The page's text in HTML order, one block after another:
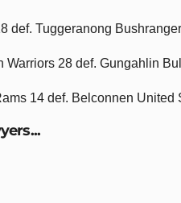
def. Tuggeranong
Warriors 28 def. Gungahlin
14 def. Belconnen United